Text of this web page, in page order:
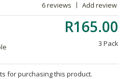
6 reviews Add review
R165.00
3 Pack
for purchasing this product.